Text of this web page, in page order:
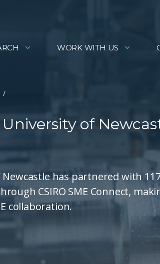
WORK WITH US
of
has partnered with
CSIRO SME Connect,
collaboration.